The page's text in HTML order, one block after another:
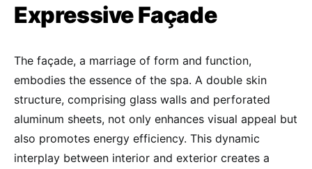
Expressive Façade
The façade, a marriage of form and function,
embodies the essence of the spa. A double skin
structure, comprising glass walls and perforated
aluminum sheets, not only enhances visual appeal but
also promotes energy efficiency. This dynamic
interplay between interior and exterior creates a